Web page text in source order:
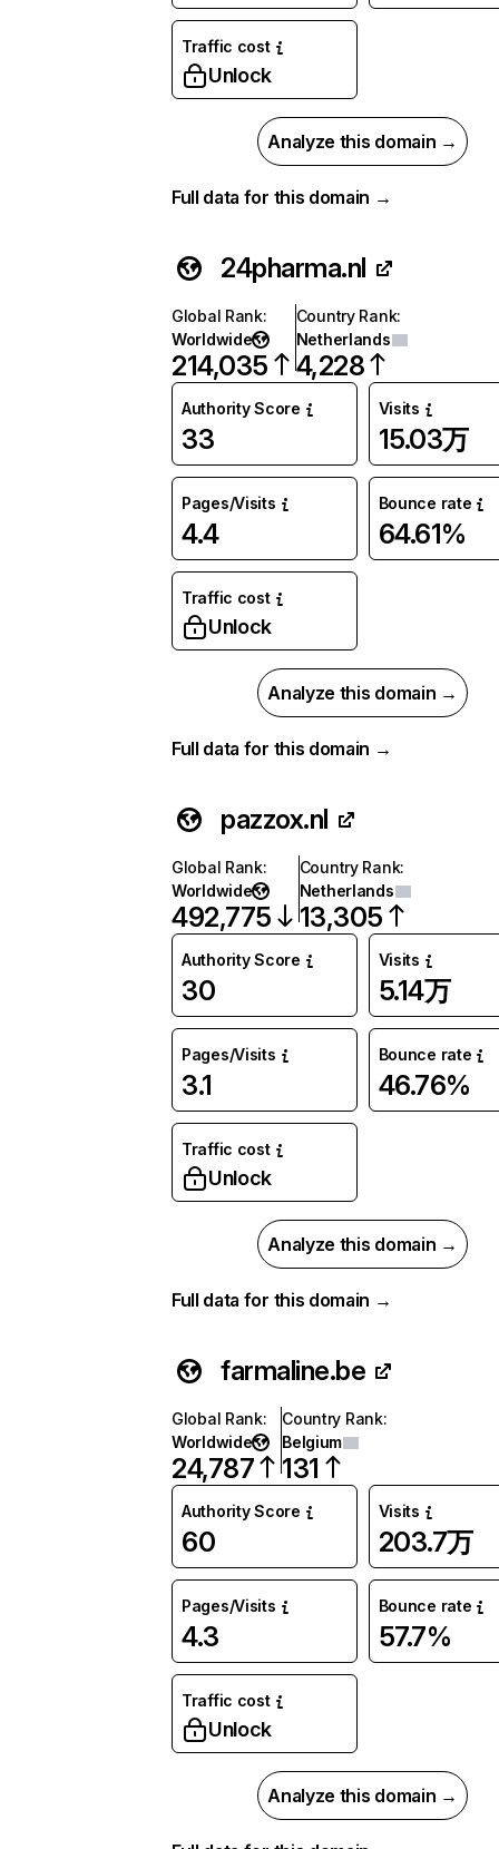
Traffic cost
Unlock
Analyze this domain →
Full data for this domain →
24pharma.nl
Global Rank:
Worldwide
214,035
Country Rank:
Netherlands
4,228
Authority Score
33
Visits
15.03万
Pages/Visits
4.4
Bounce rate
64.61%
Traffic cost
Unlock
Analyze this domain →
Full data for this domain →
pazzox.nl
Global Rank:
Worldwide
492,775
Country Rank:
Netherlands
13,305
Authority Score
30
Visits
5.14万
Pages/Visits
3.1
Bounce rate
46.76%
Traffic cost
Unlock
Analyze this domain →
Full data for this domain →
farmaline.be
Global Rank:
Worldwide
24,787
Country Rank:
Belgium
131
Authority Score
60
Visits
203.7万
Pages/Visits
4.3
Bounce rate
57.7%
Traffic cost
Unlock
Analyze this domain →